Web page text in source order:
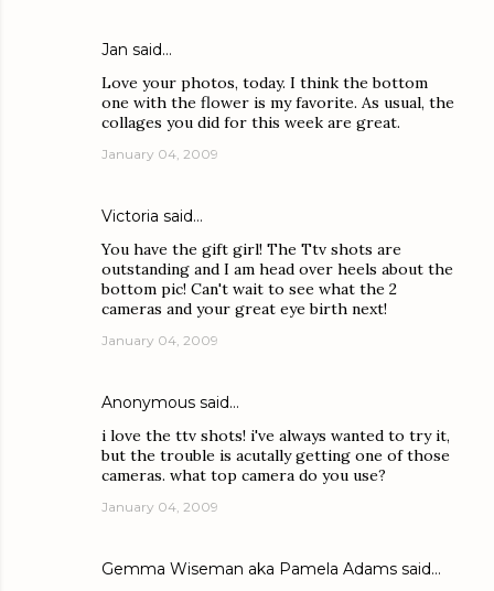
Jan said…
Love your photos, today. I think the bottom
one with the flower is my favorite. As usual, the
collages you did for this week are great.
January 04, 2009
Victoria said…
You have the gift girl! The Ttv shots are
outstanding and I am head over heels about the
bottom pic! Can't wait to see what the 2
cameras and your great eye birth next!
January 04, 2009
Anonymous said…
i love the ttv shots! i've always wanted to try it,
but the trouble is acutally getting one of those
cameras. what top camera do you use?
January 04, 2009
Gemma Wiseman aka Pamela Adams said…